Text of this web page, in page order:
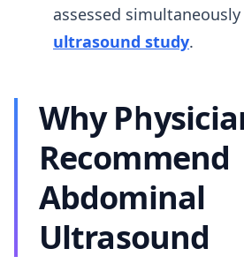
assessed
ultrasound study.
Why
Recommend
Abdominal
Ultrasound